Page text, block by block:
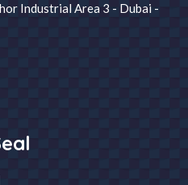
Industrial Area 3 - Dubai -